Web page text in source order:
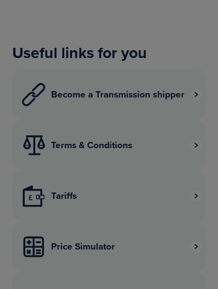
Useful links for you
Become a Transmission shipper
Terms & Conditions
Tariffs
Price Simulator